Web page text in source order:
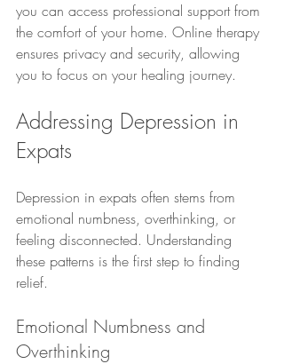
you can access professional support from
the comfort of your home. Online therapy
ensures privacy and security, allowing
you to focus on your healing journey.
Addressing Depression in
Expats
Depression in expats often stems from
emotional numbness, overthinking, or
feeling disconnected. Understanding
these patterns is the first step to finding
relief.
Emotional Numbness and
Overthinking